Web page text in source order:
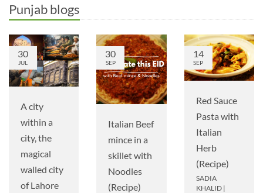
Punjab blogs
30
JUL
A city
within a
city, the
magical
walled city
of Lahore
30
SEP
Italian Beef
mince in a
skillet with
Noodles
(Recipe)
14
SEP
Red Sauce
Pasta with
Italian
Herb
(Recipe)
SADIA
KHALID |